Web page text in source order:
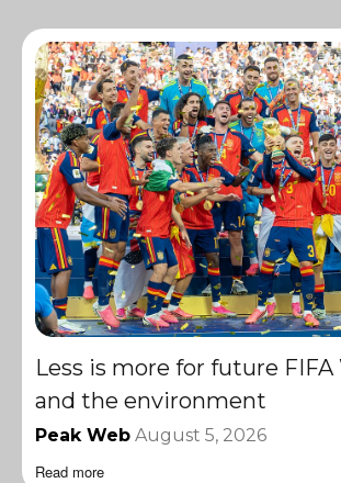
Less is more for future FIFA
and the environment
Peak Web August 5, 2026
Read more